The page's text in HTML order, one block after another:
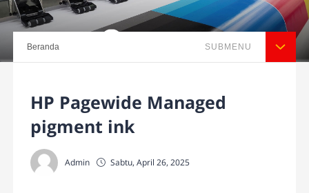
Beranda SUBMENU
HP Pagewide Managed
pigment ink
Admin Sabtu, April 26, 2025